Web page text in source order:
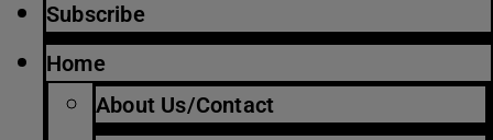
Subscribe
Home
About Us/Contact